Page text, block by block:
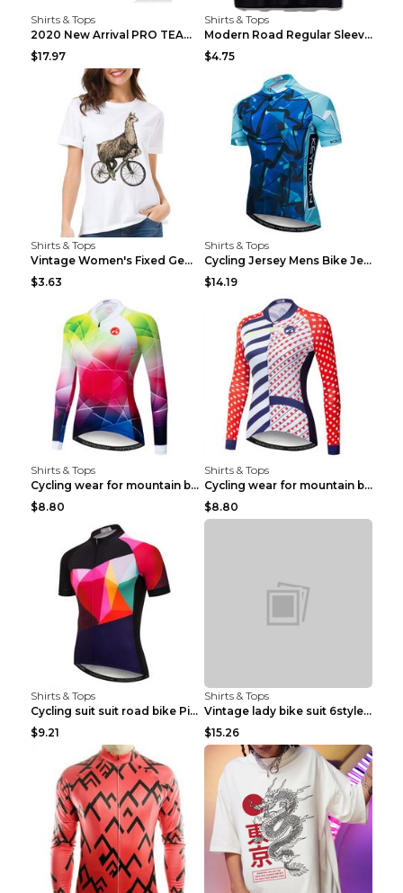
Shirts & Tops
2020 New Arrival PRO TEAM Men CYCLING JERSEY Bike ...
$17.97
Shirts & Tops
Modern Road Regular Sleeve Bike T-shirt Black S
$4.75
Shirts & Tops
Vintage Women's Fixed Gear Bike Camel Print Top Wh...
$3.63
Shirts & Tops
Cycling Jersey Mens Bike Jerseys Bicycle Tops ProT...
$14.19
Shirts & Tops
Cycling wear for mountain bike road teams 3color S
$8.80
Shirts & Tops
Cycling wear for mountain bike road teams 3color S
$8.80
Shirts & Tops
Cycling suit suit road bike Picture color S
$9.21
Shirts & Tops
Vintage lady bike suit 6style XXS
$15.26